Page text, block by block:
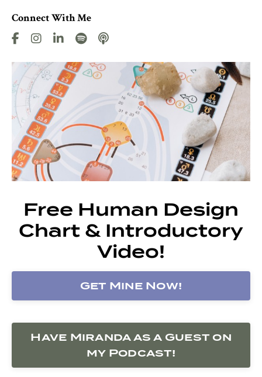
Connect With Me
Free Human Design
Chart & Introductory
Video!
Get Mine Now!
Have Miranda as a Guest on
my Podcast!